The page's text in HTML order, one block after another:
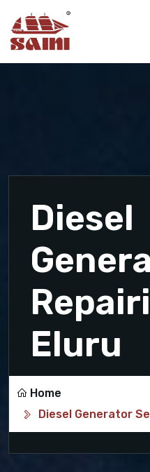
Diesel
Eluru
Home
Diesel Generator